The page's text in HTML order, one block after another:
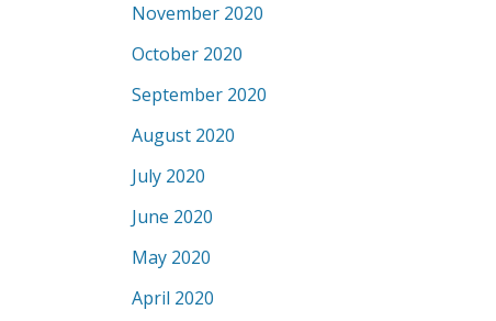
November 2020
October 2020
September 2020
August 2020
July 2020
June 2020
May 2020
April 2020